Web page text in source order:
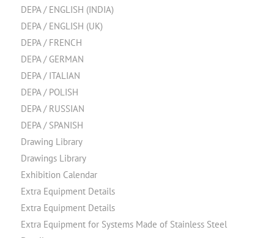
DEPA / ENGLISH (INDIA)
DEPA / ENGLISH (UK)
DEPA / FRENCH
DEPA / GERMAN
DEPA / ITALIAN
DEPA / POLISH
DEPA / RUSSIAN
DEPA / SPANISH
Drawing Library
Drawings Library
Exhibition Calendar
Extra Equipment Details
Extra Equipment Details
Extra Equipment for Systems Made of Stainless Steel